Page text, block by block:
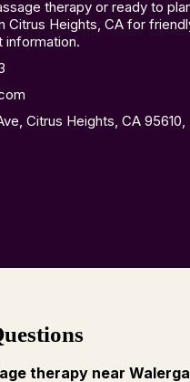
therapy or ready to
Citrus Heights, CA for
information.
Citrus Heights, CA 95610,
therapy near